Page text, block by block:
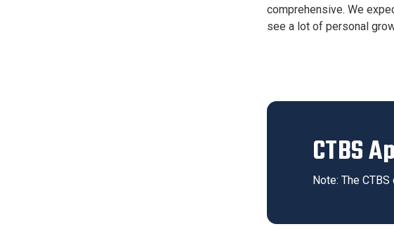
comprehensive. We
see a lot of personal
CTBS
Note: The